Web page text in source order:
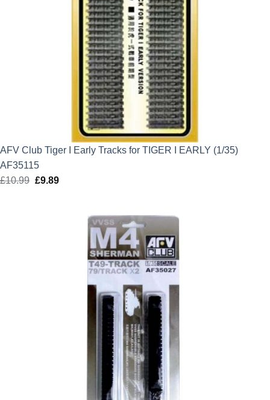
AFV Club Tiger I Early Tracks for TIGER I EARLY (1/35)
AF35115
£10.99 Original
£9.89Current